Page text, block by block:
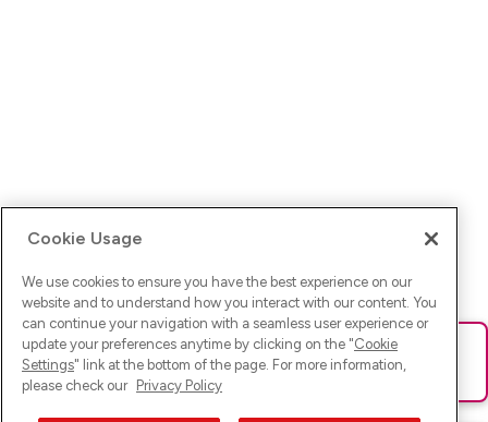
Ups! Da ist was schief gelaufen. Bitte lade die Seite neu oder
versuche es erneut.
Cookie Usage
We use cookies to ensure you have the best experience on our
website and to understand how you interact with our content. You
can continue your navigation with a seamless user experience or
update your preferences anytime by clicking on the "Cookie
Settings" link at the bottom of the page. For more information,
please check our Privacy Policy